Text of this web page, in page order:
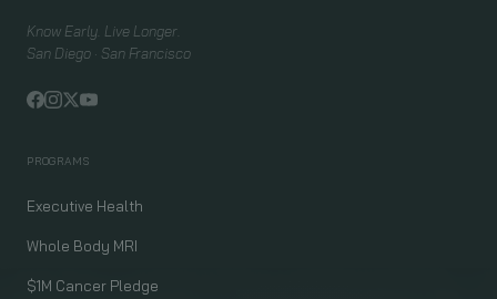
Know Early. Live Longer.
San Diego · San Francisco
PROGRAMS
Executive Health
Whole Body MRI
$1M Cancer Pledge